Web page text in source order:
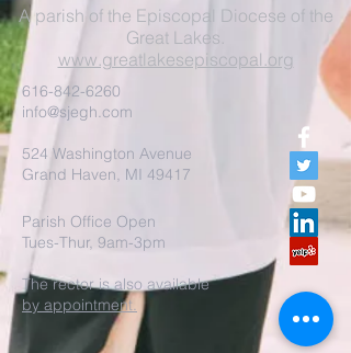
A parish of the Episcopal Diocese of the
Great Lakes.
www.greatlakesepiscopal.org
616-842-6260
info@sjegh.com
524 Washington Avenue
Grand Haven, MI 49417
Parish Office Open
Tues-Thur, 9am-3pm
The rector is also available
by appointment.